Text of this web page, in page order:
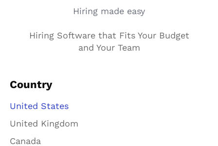
Hiring made easy
Hiring Software that Fits Your Budget
and Your Team
Country
United States
United Kingdom
Canada